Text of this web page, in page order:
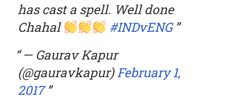
has cast a spell. Well done
Chahal
#INDvENG
— Gaurav Kapur
(@gauravkapur)February 1,
2017